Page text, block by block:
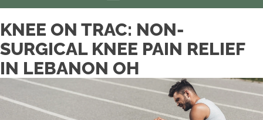
KNEE ON TRAC: NON-
SURGICAL KNEE PAIN RELIEF
IN LEBANON OH